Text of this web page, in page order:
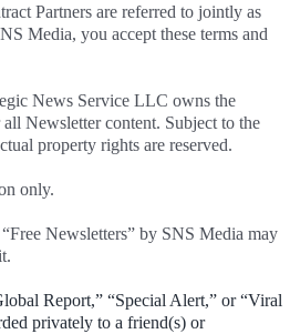
Partners are referred to jointly as
Media, you accept these terms and
News Service LLC owns the
Newsletter content. Subject to the
property rights are reserved.
only.
Newsletters” by SNS Media may
Report,” “Special Alert,” or “Viral
privately to a friend(s) or